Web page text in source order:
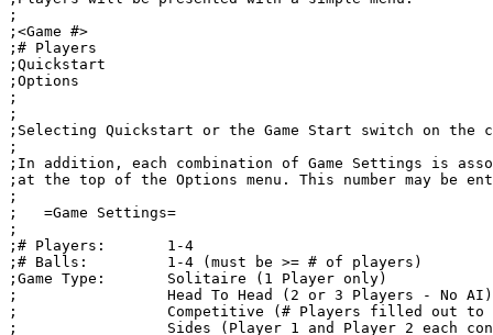
;
;<Game #>
;# Players
;Quickstart
;Options
;
;
;Selecting Quickstart or the Game Start switch on the
;
;In addition, each combination of Game Settings is
;at the top of the Options menu. This number may be
;
;   =Game Settings=
;
;# Players:       1-4
;# Balls:         1-4 (must be >= # of players)
;Game Type:       Solitaire (1 Player only)
;                 Head To Head (2 or 3 Players - No AI)
;                 Competitive (# Players filled out to
;                 Sides (Player 1 and Player 2 each